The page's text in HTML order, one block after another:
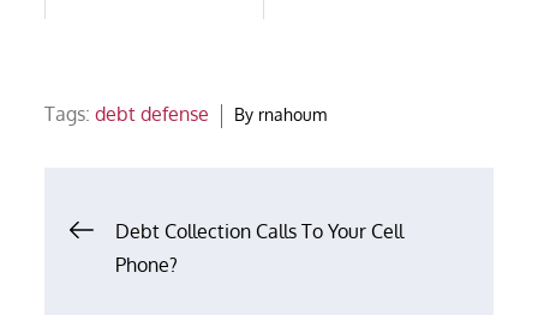
Tags:debt defense By rnahoum
PostDebt Collection Calls To Your Cell
Phone?